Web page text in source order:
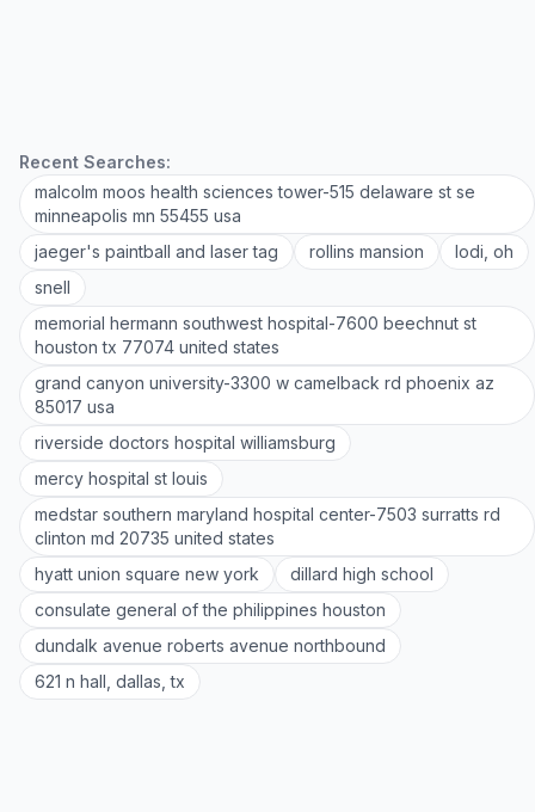
Recent Searches:
malcolm moos health sciences tower-515 delaware st se
minneapolis mn 55455 usa
jaeger's paintball and laser tag
rollins mansion
lodi, oh
snell
memorial hermann southwest hospital-7600 beechnut st
houston tx 77074 united states
grand canyon university-3300 w camelback rd phoenix az
85017 usa
riverside doctors hospital williamsburg
mercy hospital st louis
medstar southern maryland hospital center-7503 surratts rd
clinton md 20735 united states
hyatt union square new york
dillard high school
consulate general of the philippines houston
dundalk avenue roberts avenue northbound
621 n hall, dallas, tx